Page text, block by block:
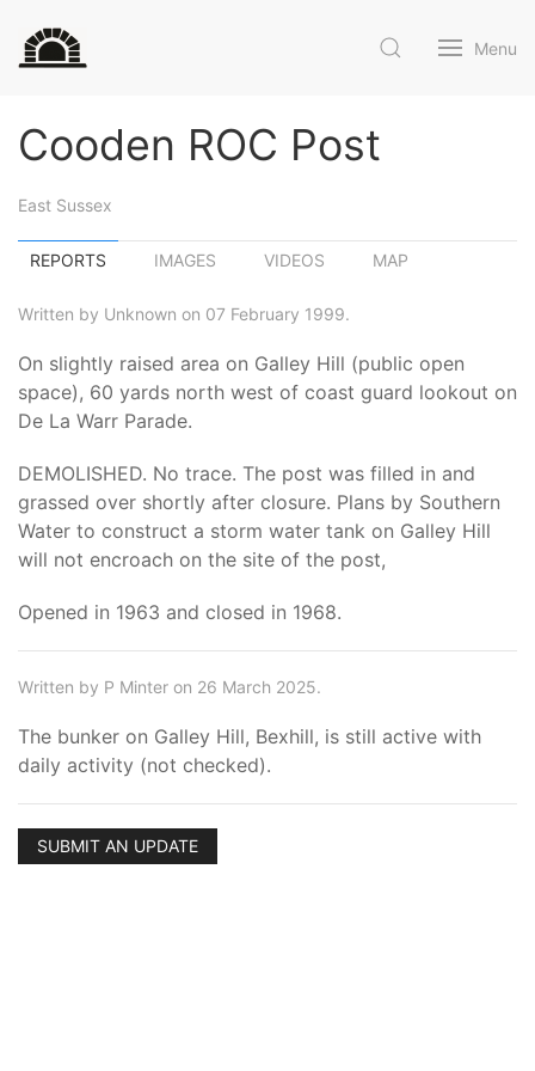
Menu
Cooden ROC Post
East Sussex
REPORTS IMAGES VIDEOS MAP
Written by Unknown on 07 February 1999.
On slightly raised area on Galley Hill (public open
space), 60 yards north west of coast guard lookout on
De La Warr Parade.
DEMOLISHED. No trace. The post was filled in and
grassed over shortly after closure. Plans by Southern
Water to construct a storm water tank on Galley Hill
will not encroach on the site of the post,
Opened in 1963 and closed in 1968.
Written by P Minter on 26 March 2025.
The bunker on Galley Hill, Bexhill, is still active with
daily activity (not checked).
SUBMIT AN UPDATE